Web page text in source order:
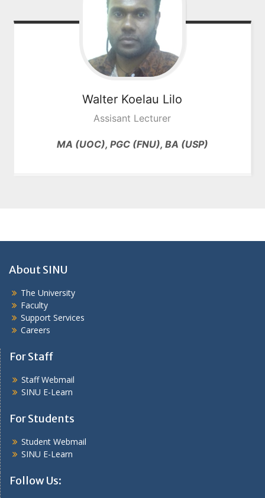
Walter Koelau Lilo
Assisant Lecturer
MA (UOC), PGC (FNU), BA (USP)
About SINU
The University
Faculty
Support Services
Careers
For Staff
Staff Webmail
SINU E-Learn
For Students
Student Webmail
SINU E-Learn
Follow Us: